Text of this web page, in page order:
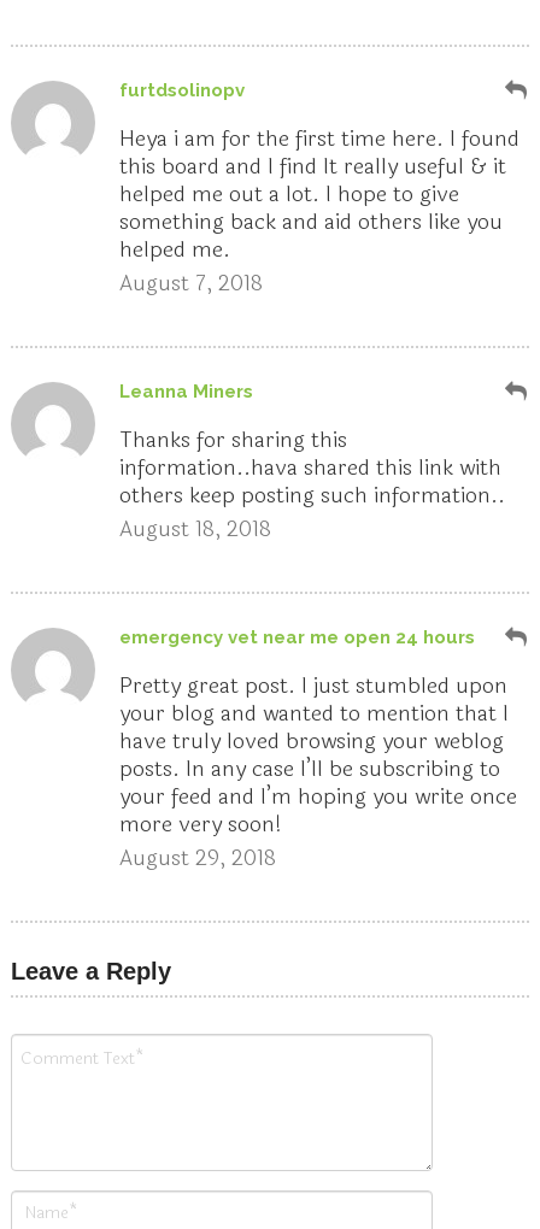
furtdsolinopv
Heya i am for the first time here. I found
this board and I find It really useful & it
helped me out a lot. I hope to give
something back and aid others like you
helped me.
August 7, 2018
Leanna Miners
Thanks for sharing this
information..hava shared this link with
others keep posting such information..
August 18, 2018
emergency vet near me open 24 hours
Pretty great post. I just stumbled upon
your blog and wanted to mention that I
have truly loved browsing your weblog
posts. In any case I’ll be subscribing to
your feed and I’m hoping you write once
more very soon!
August 29, 2018
Leave a Reply